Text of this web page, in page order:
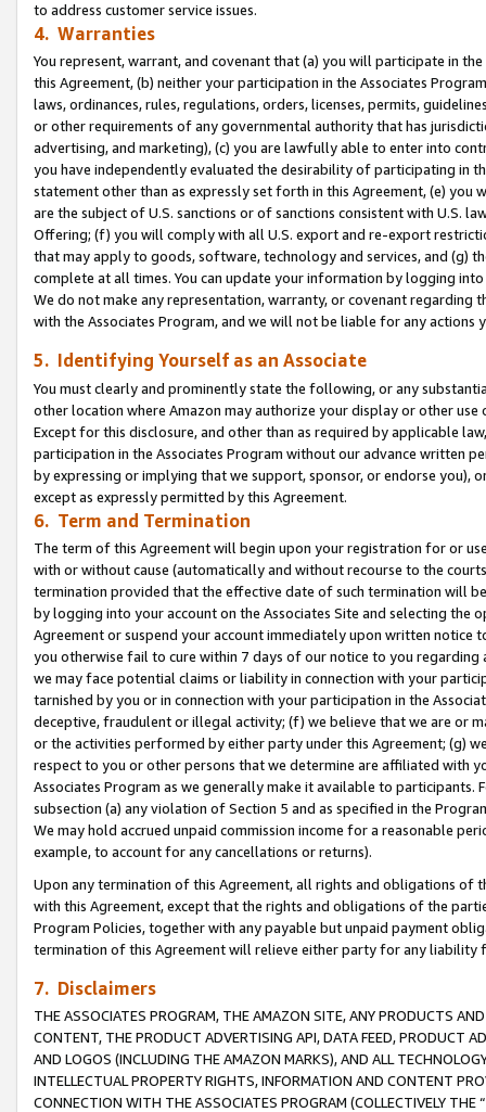
to address customer service issues.
4. Warranties
You represent, warrant, and covenant that (a) you will participate in
this Agreement, (b) neither your participation in the Associates
laws, ordinances, rules, regulations, orders, licenses, permits,
or other requirements of any governmental authority that has
advertising, and marketing), (c) you are lawfully able to enter into
you have independently evaluated the desirability of participating in
statement other than as expressly set forth in this Agreement, (e)
are the subject of U.S. sanctions or of sanctions consistent with U.S.
Offering; (f) you will comply with all U.S. export and re-export
that may apply to goods, software, technology and services, and (g)
complete at all times. You can update your information by logging
We do not make any representation, warranty, or covenant regarding
with the Associates Program, and we will not be liable for any actions
5. Identifying Yourself as an Associate
You must clearly and prominently state the following, or any
other location where Amazon may authorize your display or other use
Except for this disclosure, and other than as required by applicable
participation in the Associates Program without our advance written
by expressing or implying that we support, sponsor, or endorse you),
except as expressly permitted by this Agreement.
6. Term and Termination
The term of this Agreement will begin upon your registration for or
with or without cause (automatically and without recourse to the
termination provided that the effective date of such termination will
by logging into your account on the Associates Site and selecting the
Agreement or suspend your account immediately upon written
you otherwise fail to cure within 7 days of our notice to you
we may face potential claims or liability in connection with your
tarnished by you or in connection with your participation in the
deceptive, fraudulent or illegal activity; (f) we believe that we are or
or the activities performed by either party under this Agreement; (g)
respect to you or other persons that we determine are affiliated with
Associates Program as we generally make it available to
subsection (a) any violation of Section 5 and as specified in the
We may hold accrued unpaid commission income for a reasonable
example, to account for any cancellations or returns).
Upon any termination of this Agreement, all rights and obligations of
with this Agreement, except that the rights and obligations of the
Program Policies, together with any payable but unpaid payment
termination of this Agreement will relieve either party for any
7. Disclaimers
THE ASSOCIATES PROGRAM, THE AMAZON SITE, ANY PRODUCTS
CONTENT, THE PRODUCT ADVERTISING API, DATA FEED, PRODUCT
AND LOGOS (INCLUDING THE AMAZON MARKS), AND ALL
INTELLECTUAL PROPERTY RIGHTS, INFORMATION AND CONTENT
CONNECTION WITH THE ASSOCIATES PROGRAM (COLLECTIVELY THE “